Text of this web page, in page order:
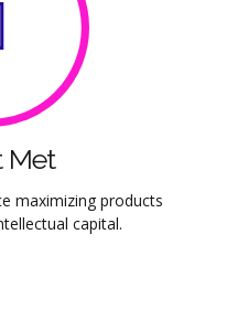
Met
maximizing products
capital.